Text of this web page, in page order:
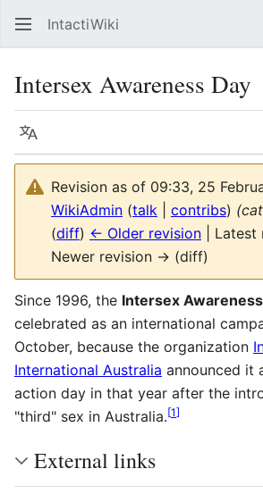
IntactiWiki
Intersex Awareness Day
Language
Revision as of 09:33, 25
WikiAdmin (talk contribs)
(diff) ← Older revision | Latest
Newer revision → (diff)
Since 1996, the Intersex
celebrated as an international
October, because the organization
International Australia announced it
action day in that year after the
"third" sex in Australia.[1]
External links